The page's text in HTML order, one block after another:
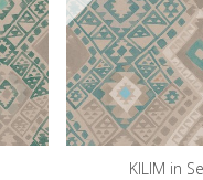
KILIM in